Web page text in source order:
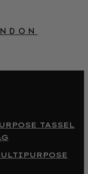
TASSEL